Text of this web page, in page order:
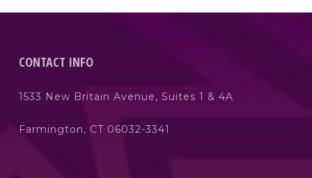
CONTACT INFO
1533 New Britain Avenue, Suites 1 & 4A
Farmington, CT 06032-3341